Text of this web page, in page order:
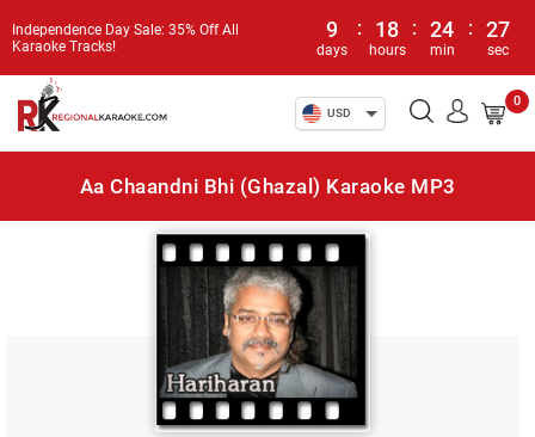
Independence Day Sale: 35% Off All
Karaoke Tracks!
9
days
: 18
hours
: 24
min
: 27
sec
USD
0
Aa Chaandni Bhi (Ghazal) Karaoke MP3